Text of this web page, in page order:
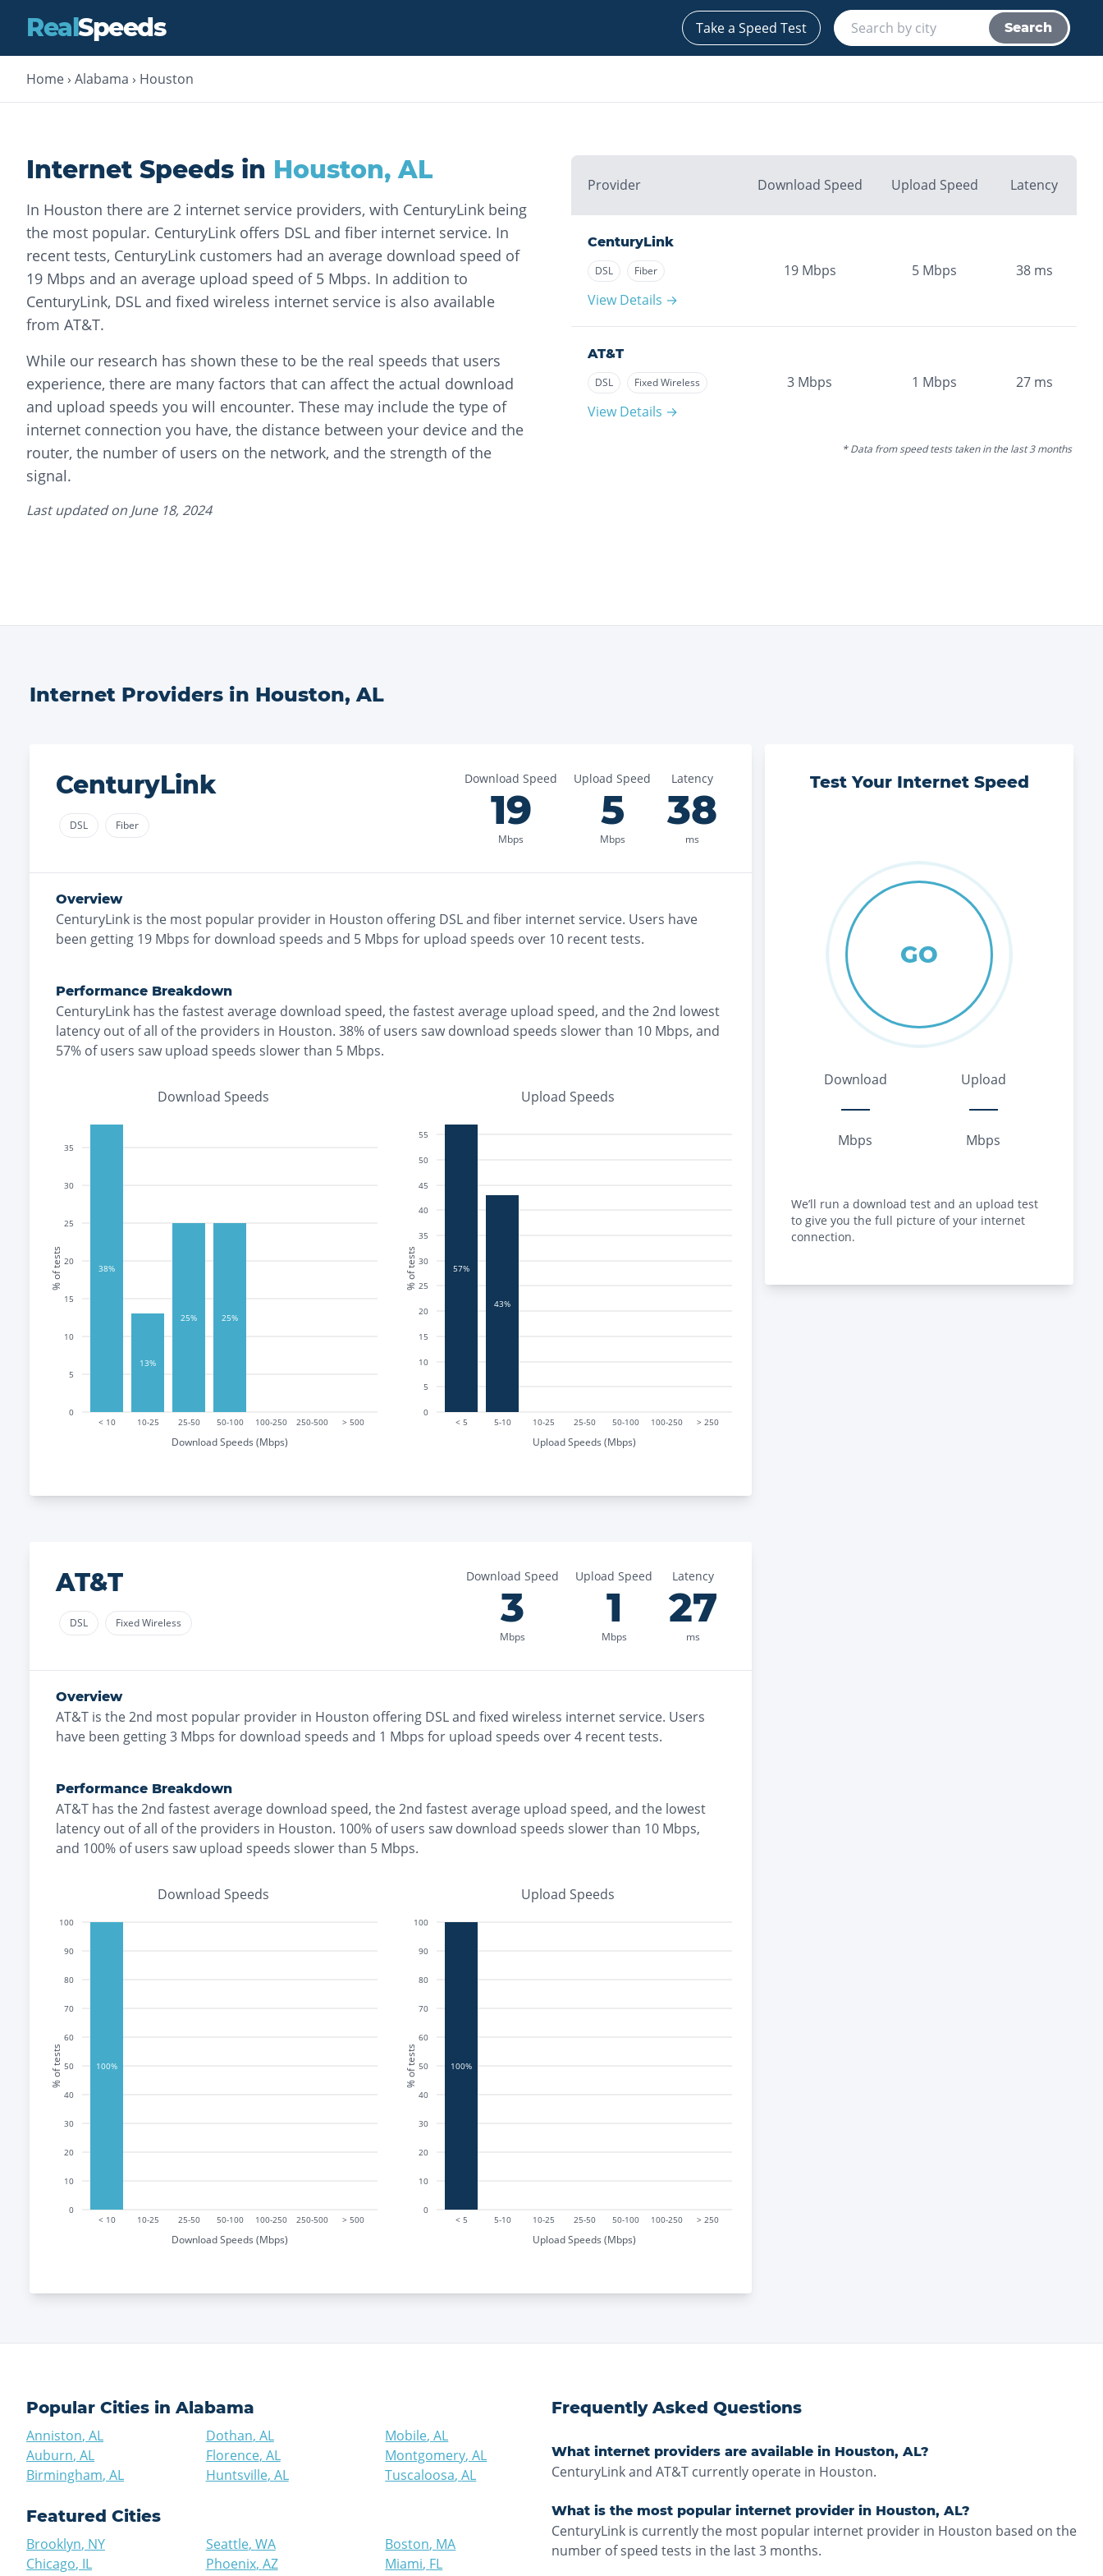
RealSpeeds Take a Speed Test Search
Home › Alabama › Houston
Internet Speeds in Houston,AL
In Houston there are 2 internet service providers, with CenturyLink being
the most popular. CenturyLink offers DSL and fiber internet service. In
recent tests, CenturyLink customers had an average download speed of
19 Mbps and an average upload speed of 5 Mbps. In addition to
CenturyLink, DSL and fixed wireless internet service is also available
from AT&T.
While our research has shown these to be the real speeds that users
experience, there are many factors that can affect the actual download
and upload speeds you will encounter. These may include the type of
internet connection you have, the distance between your device and the
router, the number of users on the network, and the strength of the
signal.
Last updated on June 18, 2024
Provider Download Speed Upload Speed Latency
CenturyLink
DSL Fiber
View Details →
19 Mbps 5 Mbps 38 ms
AT&T
DSL Fixed Wireless
View Details →
3 Mbps 1 Mbps 27 ms
* Data from speed tests taken in the last 3 months
Internet Providers in Houston,AL
CenturyLink
DSL Fiber
Download Speed
19
Mbps
Upload Speed
5
Mbps
Latency
38
ms
Overview
CenturyLink is the most popular provider in Houston offering DSL and fiber internet service. Users have
been getting 19 Mbps for download speeds and 5 Mbps for upload speeds over 10 recent tests.
Performance Breakdown
CenturyLink has thefastestaverage download speed, thefastestaverage upload speed, and the2nd lowest
latency out of all of the providers in Houston. 38% of users saw download speeds slower than 10 Mbps, and
57% of users saw upload speeds slower than 5 Mbps.
Download Speeds
< 10 10-25 25-50 50-100 100-250 250-500 > 500
Download Speeds (Mbps)
0
5
10
15
20
25
30
35
% of tests 38%
13%
25% 25%
Upload Speeds
< 5 5-10 10-25 25-50 50-100 100-250 > 250
Upload Speeds (Mbps)
0
5
10
15
20
25
30
35
40
45
50
55
% of tests 57%
43%
AT&T
DSL Fixed Wireless
Download Speed
3
Mbps
Upload Speed
1
Mbps
Latency
27
ms
Overview
AT&T is the2nd most popular provider in Houston offering DSL and fixed wireless internet service. Users
have been getting3 Mbps for download speeds and 1 Mbps for upload speeds over4 recent tests.
Performance Breakdown
AT&T has the2nd fastestaverage download speed, the2nd fastestaverage upload speed, and the lowest
latency out of all of the providers in Houston. 100% of users saw download speeds slower than 10 Mbps,
and 100% of users saw upload speeds slower than 5 Mbps.
Download Speeds
< 10 10-25 25-50 50-100 100-250 250-500 > 500
Download Speeds (Mbps)
0
10
20
30
40
50
60
70
80
90
100
% of tests 100%
Upload Speeds
< 5 5-10 10-25 25-50 50-100 100-250 > 250
Upload Speeds (Mbps)
0
10
20
30
40
50
60
70
80
90
100
% of tests 100%
Test Your Internet Speed
GO
Download
Mbps
Upload
Mbps
We’ll run a download test and an upload test
to give you the full picture of your internet
connection.
Popular Cities in Alabama
Anniston, AL
Auburn, AL
Birmingham, AL
Dothan, AL
Florence, AL
Huntsville, AL
Mobile,AL
Montgomery,AL
Tuscaloosa,AL
Featured Cities
Brooklyn, NY
Chicago, IL
Seattle, WA
Phoenix, AZ
Boston, MA
Miami, FL
Frequently Asked Questions
What internet providers are available in Houston, AL?
CenturyLink and AT&T currently operate in Houston.
What is the most popular internet provider in Houston, AL?
CenturyLink is currently the most popular internet provider in Houston based on the
number of speed tests in the last 3 months.